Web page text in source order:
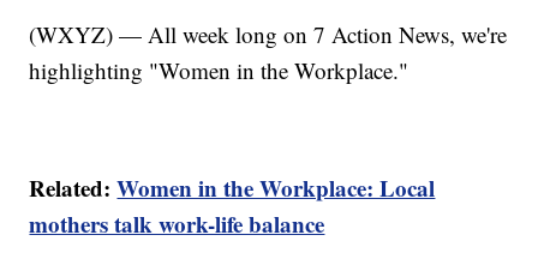
(WXYZ) — All week long on 7 Action News, we're
highlighting "Women in the Workplace."
Related:Women in the Workplace: Local
mothers talk work-life balance